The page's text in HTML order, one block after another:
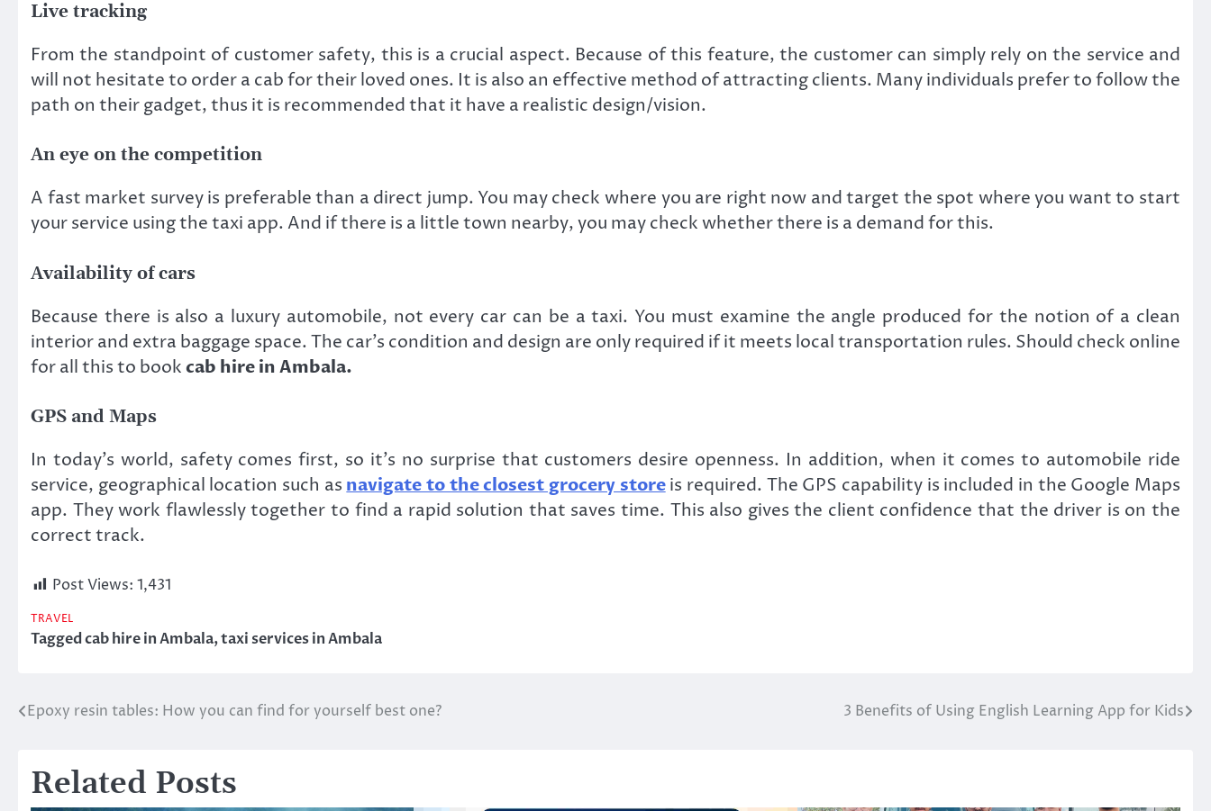
Live tracking
From the standpoint of customer safety, this is a crucial aspect. Because of this feature, the customer can simply rely on the service and
will not hesitate to order a cab for their loved ones. It is also an effective method of attracting clients. Many individuals prefer to follow the
path on their gadget, thus it is recommended that it have a realistic design/vision.
An eye on the competition
A fast market survey is preferable than a direct jump. You may check where you are right now and target the spot where you want to start
your service using the taxi app. And if there is a little town nearby, you may check whether there is a demand for this.
Availability of cars
Because there is also a luxury automobile, not every car can be a taxi. You must examine the angle produced for the notion of a clean
interior and extra baggage space. The car’s condition and design are only required if it meets local transportation rules. Should check online
for all this to bookcab hire in Ambala.
GPS and Maps
In today’s world, safety comes first, so it’s no surprise that customers desire openness. In addition, when it comes to automobile ride
service, geographical location such asnavigate to the closest grocery storeis required. The GPS capability is included in the Google Maps
app. They work flawlessly together to find a rapid solution that saves time. This also gives the client confidence that the driver is on the
correct track.
Post Views: 1,431
TRAVEL
Taggedcab hire in Ambala,taxi services in Ambala
Post
Epoxy resin tables: How you can find for yourself best one? 3 Benefits of Using English Learning App for Kids
Related Posts